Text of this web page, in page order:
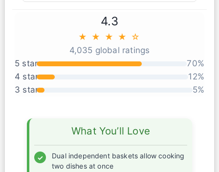
4.3
★ ★ ★ ★ ☆
4,035 global ratings
5 star
70%
4 star
12%
3 star
5%
What You’ll Love
✓
Dual independent baskets allow cooking
two dishes at once